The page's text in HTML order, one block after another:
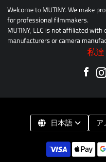
Welcome to MUTINY. We make
for professional filmmakers.
MUTINY, LLC is not affiliated
manufacturers or camera
私
日本語 ア